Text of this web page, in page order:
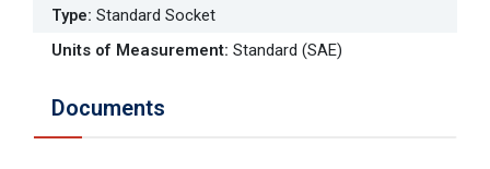
Type: Standard Socket
Units of Measurement: Standard (SAE)
Documents